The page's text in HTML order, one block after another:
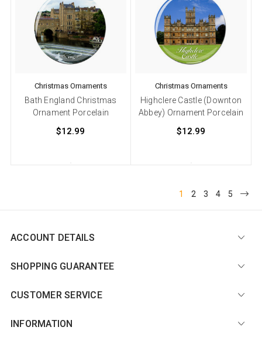
Christmas Ornaments
Bath England Christmas
Ornament Porcelain
$12.99
Christmas Ornaments
Highclere Castle (Downton
Abbey) Ornament Porcelain
$12.99
1 2 3 4 5
ACCOUNT DETAILS
SHOPPING GUARANTEE
CUSTOMER SERVICE
INFORMATION